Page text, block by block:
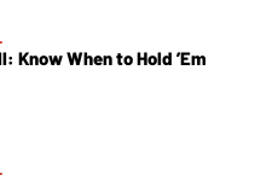
Know When to Hold ’Em